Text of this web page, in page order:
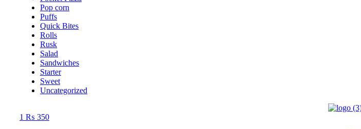
Pop corn
Puffs
Quick Bites
Rolls
Rusk
Salad
Sandwiches
Starter
Sweet
Uncategorized
1 ₨ 350